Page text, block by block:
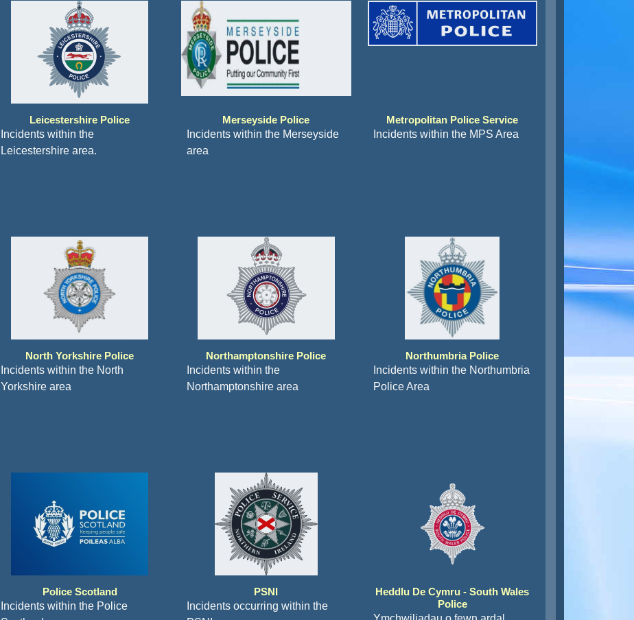
Leicestershire Police
Incidents within the
Leicestershire area.
Merseyside Police
Incidents within the Merseyside
area
Metropolitan Police Service
Incidents within the MPS Area
North Yorkshire Police
Incidents within the North
Yorkshire area
Northamptonshire Police
Incidents within the
Northamptonshire area
Northumbria Police
Incidents within the Northumbria
Police Area
Police Scotland
Incidents within the Police
PSNI
Incidents occurring within the
Heddlu De Cymru - South Wales
Police